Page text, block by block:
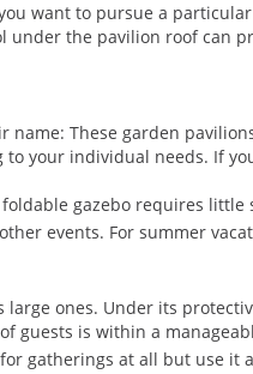
want to pursue a
under the pavilion roof can
name: These garden
your individual needs. If
gazebo requires
events. For summer
large ones. Under its
guests is within a
gatherings at all but use it